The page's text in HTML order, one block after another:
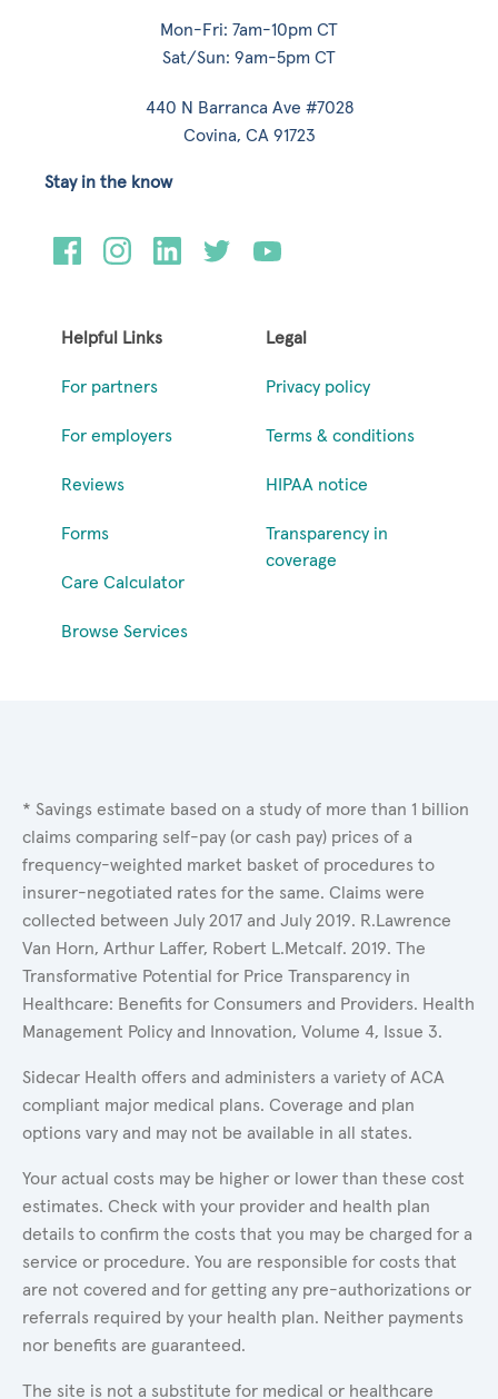
Mon-Fri: 7am-10pm CT
Sat/Sun: 9am-5pm CT
440 N Barranca Ave #7028
Covina, CA 91723
Helpful Links
For partners
For employers
Reviews
Forms
Care Calculator
Browse Services
Legal
Privacy policy
Terms & conditions
HIPAA notice
Transparency in
coverage
Stay in the know
* Savings estimate based on a study of more than 1 billion
claims comparing self-pay (or cash pay) prices of a
frequency-weighted market basket of procedures to
insurer-negotiated rates for the same. Claims were
collected between July 2017 and July 2019. R.Lawrence
Van Horn, Arthur Laffer, Robert L.Metcalf. 2019. The
Transformative Potential for Price Transparency in
Healthcare: Benefits for Consumers and Providers. Health
Management Policy and Innovation, Volume 4, Issue 3.
Sidecar Health offers and administers a variety of ACA
compliant major medical plans. Coverage and plan
options vary and may not be available in all states.
Your actual costs may be higher or lower than these cost
estimates. Check with your provider and health plan
details to confirm the costs that you may be charged for a
service or procedure. You are responsible for costs that
are not covered and for getting any pre-authorizations or
referrals required by your health plan. Neither payments
nor benefits are guaranteed.
The site is not a substitute for medical or healthcare